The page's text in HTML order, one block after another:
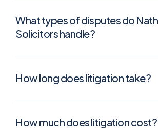
What types of disputes do Nath
Solicitors handle?
How long does litigation take?
How much does litigation cost?